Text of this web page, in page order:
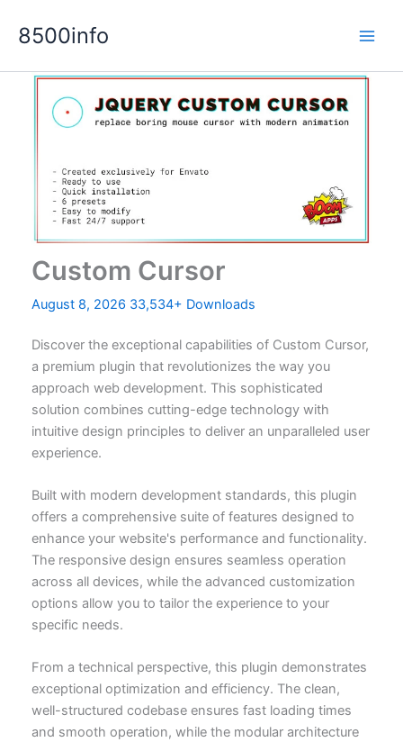
8500info
Custom Cursor
August 8, 2026 33,534+ Downloads
Discover the exceptional capabilities of Custom Cursor,
a premium plugin that revolutionizes the way you
approach web development. This sophisticated
solution combines cutting-edge technology with
intuitive design principles to deliver an unparalleled user
experience.
Built with modern development standards, this plugin
offers a comprehensive suite of features designed to
enhance your website's performance and functionality.
The responsive design ensures seamless operation
across all devices, while the advanced customization
options allow you to tailor the experience to your
specific needs.
From a technical perspective, this plugin demonstrates
exceptional optimization and efficiency. The clean,
well-structured codebase ensures fast loading times
and smooth operation, while the modular architecture